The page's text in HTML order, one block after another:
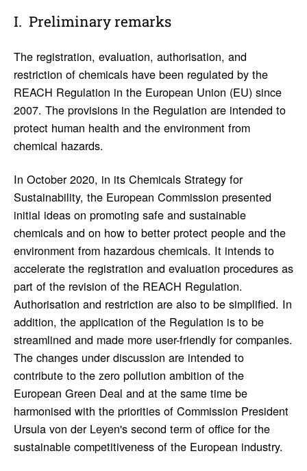
Prelim­i­nary remarks
The registration, evaluation, authorisation, and
restriction of chemicals have been regulated by the
REACH Regulation in the European Union (EU) since
2007. The provisions in the Regulation are intended to
protect human health and the environment from
chemical hazards.
In October 2020, in its Chemicals Strategy for
Sustainability, the European Commission presented
initial ideas on promoting safe and sustainable
chemicals and on how to better protect people and the
environment from hazardous chemicals. It intends to
accelerate the registration and evaluation procedures as
part of the revision of the REACH Regulation.
Authorisation and restriction are also to be simplified. In
addition, the application of the Regulation is to be
streamlined and made more user-friendly for companies.
The changes under discussion are intended to
contribute to the zero pollution ambition of the
European Green Deal and at the same time be
harmonised with the priorities of Commission President
Ursula von der Leyen's second term of office for the
sustainable competitiveness of the European industry.